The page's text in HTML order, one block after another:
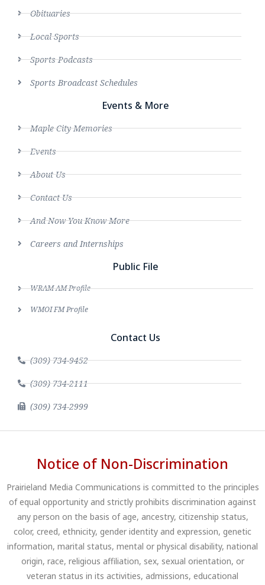
Obituaries
Local Sports
Sports Podcasts
Sports Broadcast Schedules
Events & More
Maple City Memories
Events
About Us
Contact Us
And Now You Know More
Careers and Internships
Public File
WRAM AM Profile
WMOI FM Profile
Contact Us
(309) 734-9452
(309) 734-2111
(309) 734-2999
Notice of Non-Discrimination
Prairieland Media Communications is committed to the principles
of equal opportunity and strictly prohibits discrimination against
any person on the basis of age, ancestry, citizenship status,
color, creed, ethnicity, gender identity and expression, genetic
information, marital status, mental or physical disability, national
origin, race, religious affiliation, sex, sexual orientation, or
veteran status in its activities, admissions, educational